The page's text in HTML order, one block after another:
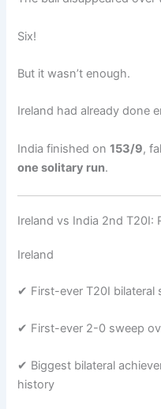
Six!
But it wasn’t enough.
Ireland had already done
India finished on153/9,
one solitary run.
Ireland vs India 2nd T20I:
Ireland
✔ First-ever T20I bilateral
✔ First-ever 2-0 sweep
✔ Biggest bilateral
history